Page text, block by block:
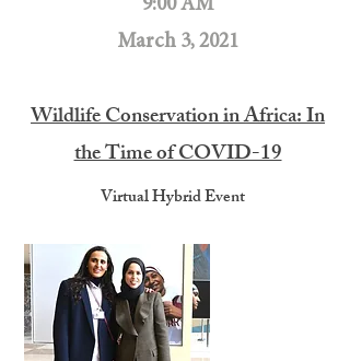
9:00 AM
March 3, 2021
Wildlife Conservation in Africa: In
the Time of COVID-19
Virtual Hybrid Event